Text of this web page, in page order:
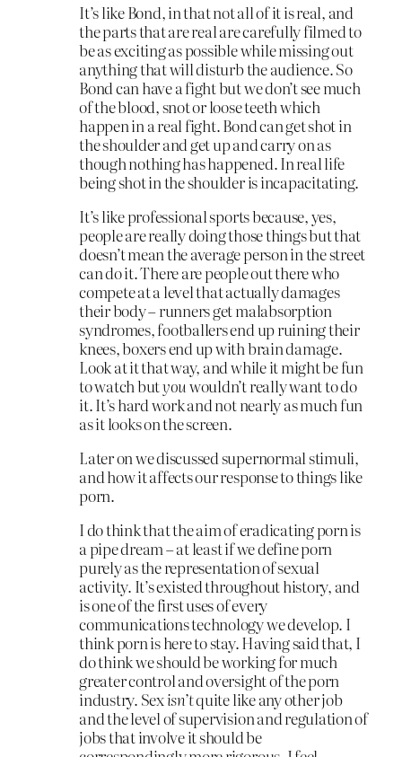
It’s like Bond, in that not all of it is real, and
the parts that are real are carefully filmed to
be as exciting as possible while missing out
anything that will disturb the audience. So
Bond can have a fight but we don’t see much
of the blood, snot or loose teeth which
happen in a real fight. Bond can get shot in
the shoulder and get up and carry on as
though nothing has happened. In real life
being shot in the shoulder is incapacitating.
It’s like professional sports because, yes,
people are really doing those things but that
doesn’t mean the average person in the street
can do it. There are people out there who
compete at a level that actually damages
their body – runners get malabsorption
syndromes, footballers end up ruining their
knees, boxers end up with brain damage.
Look at it that way, and while it might be fun
to watch butyouwouldn’t really want to do
it. It’s hard work and not nearly as much fun
as it looks on the screen.
Later on we discussed supernormal stimuli,
and how it affects our response to things like
porn.
I do think that the aim of eradicating porn is
a pipe dream – at least if we define porn
purely as the representation of sexual
activity. It’s existed throughout history, and
is one of the first uses of every
communications technology we develop. I
think porn is here to stay. Having said that, I
do think we should be working for much
greater control and oversight of the porn
industry. Sexisn’tquite like any other job
and the level of supervision and regulation of
jobs that involve it should be